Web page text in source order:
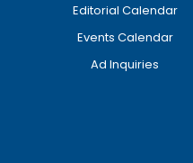
Editorial Calendar
Events Calendar
Ad Inquiries